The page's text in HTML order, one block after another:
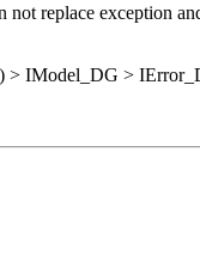
replace exception
> IModel_DG >